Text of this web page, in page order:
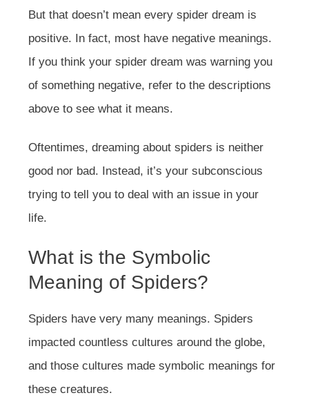
But that doesn’t mean every spider dream is
positive. In fact, most have negative meanings.
If you think your spider dream was warning you
of something negative, refer to the descriptions
above to see what it means.
Oftentimes, dreaming about spiders is neither
good nor bad. Instead, it’s your subconscious
trying to tell you to deal with an issue in your
life.
What is the Symbolic
Meaning of Spiders?
Spiders have very many meanings. Spiders
impacted countless cultures around the globe,
and those cultures made symbolic meanings for
these creatures.